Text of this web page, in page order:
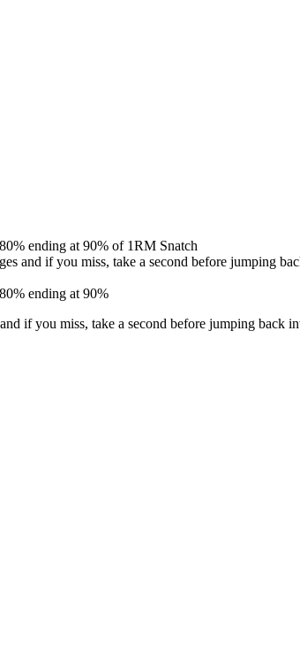
ending at 90% of 1RM Snatch
and if you miss, take a second before jumping
ending at 90%
if you miss, take a second before jumping back